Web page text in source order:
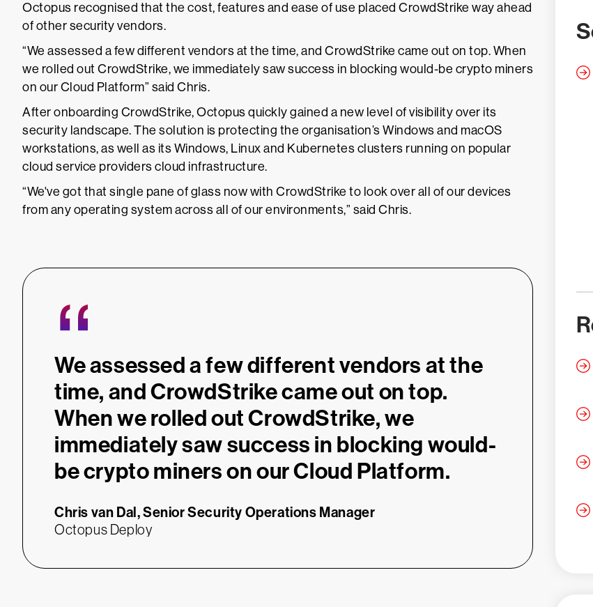
Octopus recognised that the cost, features and ease of use placed CrowdStrike way ahead
of other security vendors.
“We assessed a few different vendors at the time, and CrowdStrike came out on top. When
we rolled out CrowdStrike, we immediately saw success in blocking would-be crypto miners
on our Cloud Platform” said Chris.
After onboarding CrowdStrike, Octopus quickly gained a new level of visibility over its
security landscape. The solution is protecting the organisation’s Windows and macOS
workstations, as well as its Windows, Linux and Kubernetes clusters running on popular
cloud service providers cloud infrastructure.
“We've got that single pane of glass now with CrowdStrike to look over all of our devices
from any operating system across all of our environments,” said Chris.
“
We assessed a few different vendors at the
time, and CrowdStrike came out on top.
When we rolled out CrowdStrike, we
immediately saw success in blocking would-
be crypto miners on our Cloud Platform.
Chris van Dal,Senior Security Operations Manager
Octopus Deploy